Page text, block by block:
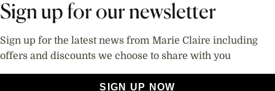
Sign up for our newsletter
Sign up for the latest news from Marie Claire including
offers and discounts we choose to share with you
SIGN UP NOW